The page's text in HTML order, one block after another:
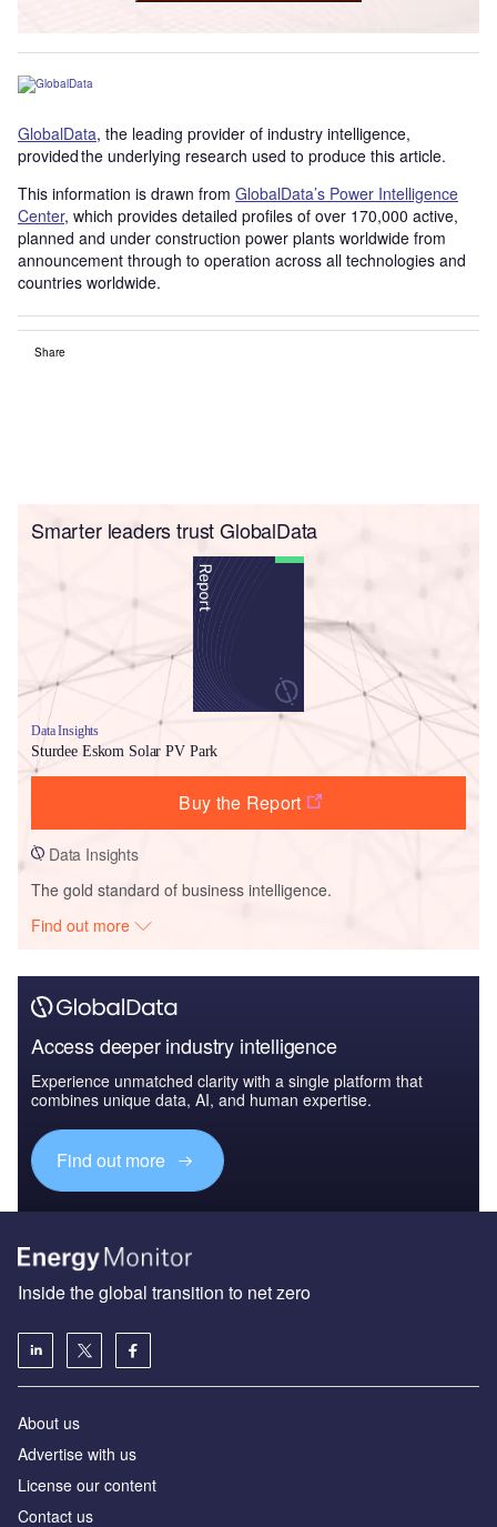
GlobalData, the leading provider of industry intelligence,
provided the underlying research used to produce this article.
This information is drawn from GlobalData’s Power Intelligence
Center, which provides detailed profiles of over 170,000 active,
planned and under construction power plants worldwide from
announcement through to operation across all technologies and
countries worldwide.
Share
Smarter leaders trust GlobalData
Data Insights
Sturdee Eskom Solar PV Park
Buy the Report
Data Insights
The gold standard of business intelligence.
Find out more
Access deeper industry intelligence
Experience unmatched clarity with a single platform that
combines unique data, AI, and human expertise.
Find out more
Inside the global transition to net zero
About us
Advertise with us
License our content
Contact us